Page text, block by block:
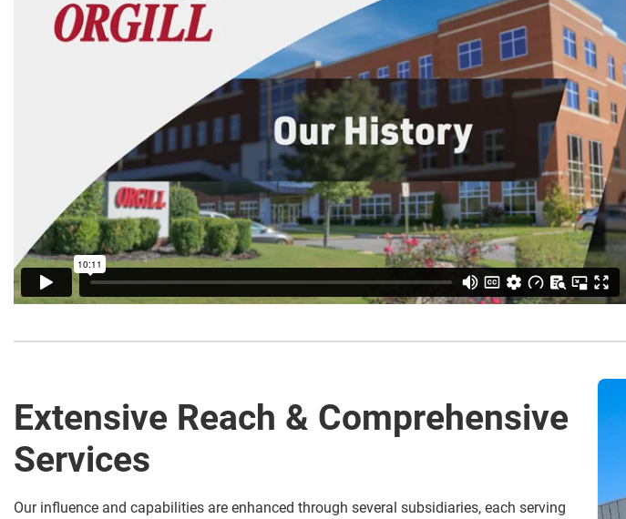
Extensive Reach & Comprehensive
Services
Our influence and capabilities are enhanced through several subsidiaries, each serving